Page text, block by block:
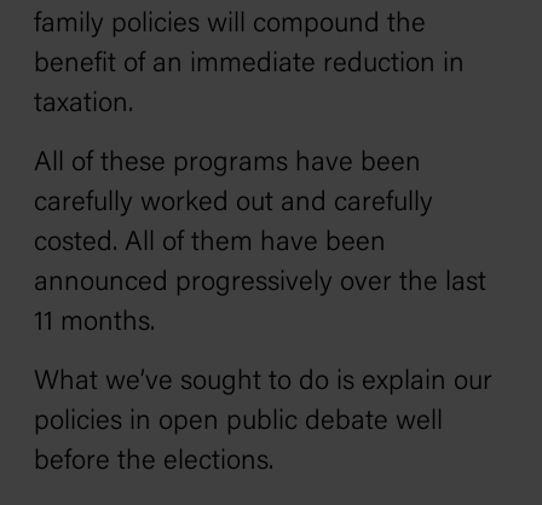
family policies will compound the
benefit of an immediate reduction in
taxation.
All of these programs have been
carefully worked out and carefully
costed. All of them have been
announced progressively over the last
11 months.
What we’ve sought to do is explain our
policies in open public debate well
before the elections.